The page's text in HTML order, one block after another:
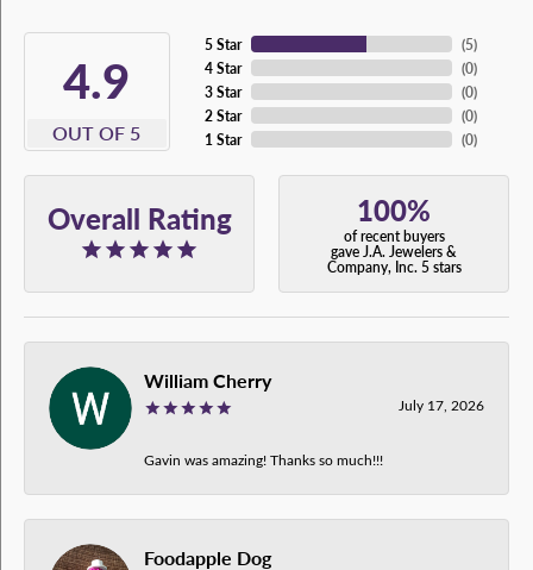
4.9
OUT OF 5
5 Star
4 Star
3 Star
2 Star
1 Star
(5)
(0)
(0)
(0)
(0)
Overall Rating 100%
of recent buyers
gave J.A. Jewelers &
Company, Inc. 5 stars
William Cherry
July 17, 2026
Gavin was amazing! Thanks so much!!!
Foodapple Dog